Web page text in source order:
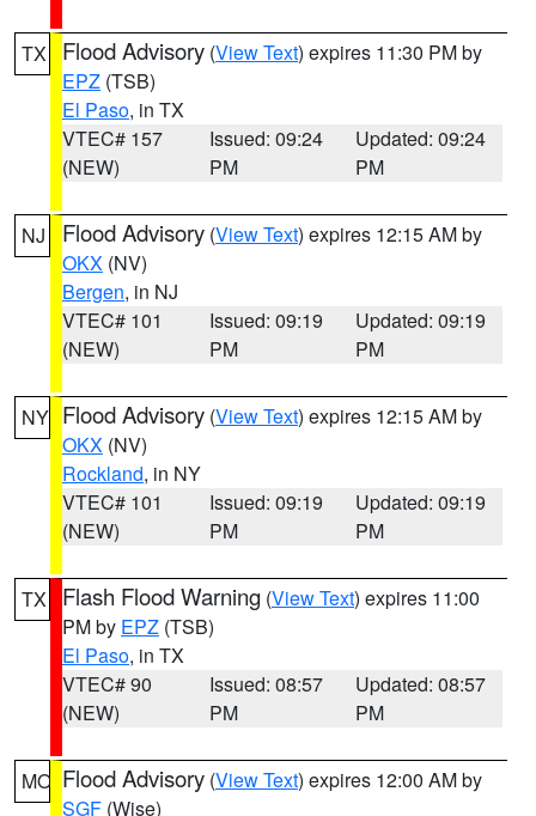
TX Flood Advisory (View Text) expires 11:30 PM by
EPZ (TSB)
El Paso, in TX
VTEC# 157
(NEW)
Issued: 09:24
PM
Updated: 09:24
PM
NJ Flood Advisory (View Text) expires 12:15 AM by
OKX (NV)
Bergen, in NJ
VTEC# 101
(NEW)
Issued: 09:19
PM
Updated: 09:19
PM
NY Flood Advisory (View Text) expires 12:15 AM by
OKX (NV)
Rockland, in NY
VTEC# 101
(NEW)
Issued: 09:19
PM
Updated: 09:19
PM
TX Flash Flood Warning (View Text) expires 11:00
PM by EPZ (TSB)
El Paso, in TX
VTEC# 90
(NEW)
Issued: 08:57
PM
Updated: 08:57
PM
MO Flood Advisory (View Text) expires 12:00 AM by
SGF (Wise)